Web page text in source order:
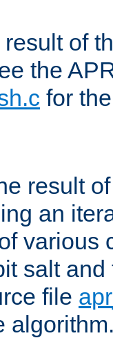
of
the
for
result
an
various
salt
file